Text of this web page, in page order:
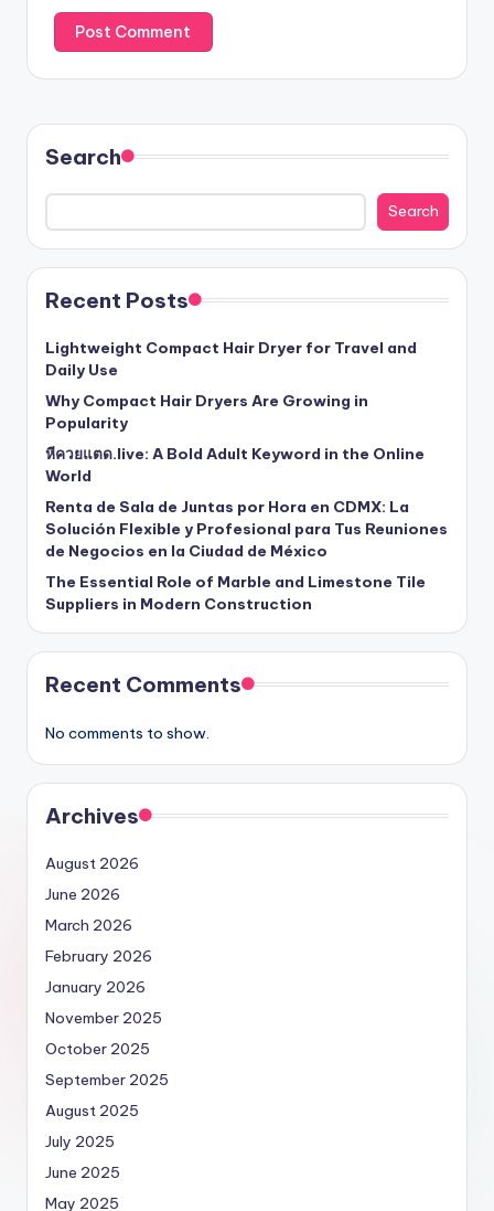
Search
Search
Recent Posts
Lightweight Compact Hair Dryer for Travel and
Daily Use
Why Compact Hair Dryers Are Growing in
Popularity
หีควยแตด.live: A Bold Adult Keyword in the Online
World
Renta de Sala de Juntas por Hora en CDMX: La
Solución Flexible y Profesional para Tus Reuniones
de Negocios en la Ciudad de México
The Essential Role of Marble and Limestone Tile
Suppliers in Modern Construction
Recent Comments
No comments to show.
Archives
August 2026
June 2026
March 2026
February 2026
January 2026
November 2025
October 2025
September 2025
August 2025
July 2025
June 2025
May 2025